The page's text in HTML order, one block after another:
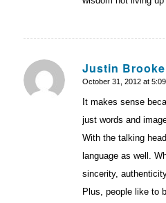
Justin Brooke
says:
October 31, 2012 at
It makes sense
just words and
With the talking
language as well.
sincerity,
Plus, people like to